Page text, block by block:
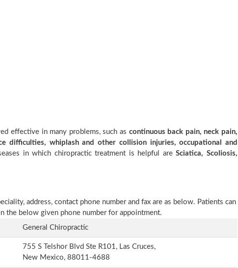
effective in many problems, such as continuous back pain, neck pain,
difficulties, whiplash and other collision injuries, occupational and
in which chiropractic treatment is helpful areSciatica, Scoliosis,
address, contact phone number and fax are as below. Patients can
the below given phone number for appointment.
General Chiropractic
755 S Telshor Blvd Ste R101, Las Cruces,
New Mexico, 88011-4688